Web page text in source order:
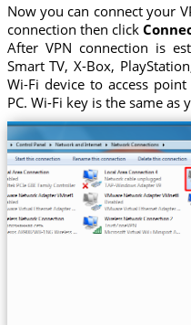
Now you can connect your
connection then click
After VPN connection is
Smart TV, X-Box,
Wi-Fi device to access point
PC. Wi-Fi key is the same as